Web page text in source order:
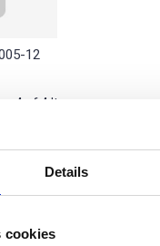
Details
cookies
12
4 of 4 Items